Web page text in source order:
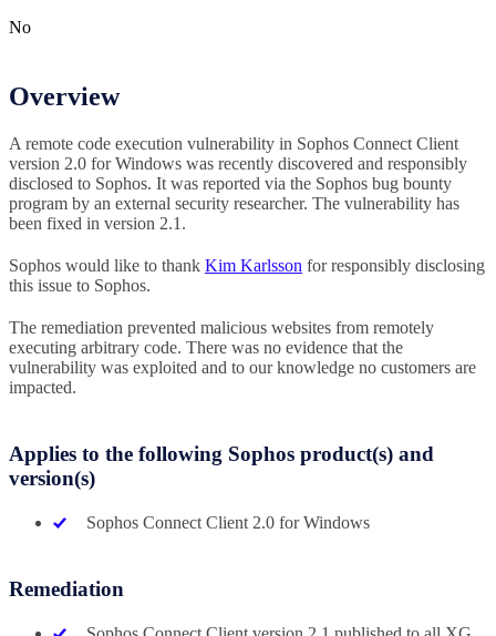
No
Overview
A remote code execution vulnerability in Sophos Connect Client
version 2.0 for Windows was recently discovered and responsibly
disclosed to Sophos. It was reported via the Sophos bug bounty
program by an external security researcher. The vulnerability has
been fixed in version 2.1.
Sophos would like to thank Kim Karlsson for responsibly disclosing
this issue to Sophos.
The remediation prevented malicious websites from remotely
executing arbitrary code. There was no evidence that the
vulnerability was exploited and to our knowledge no customers are
impacted.
Applies to the following Sophos product(s) and
version(s)
Sophos Connect Client 2.0 for Windows
Remediation